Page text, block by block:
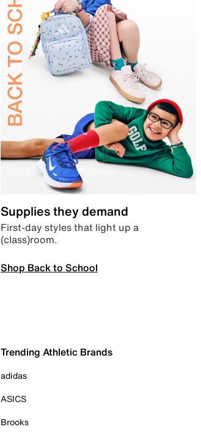
Supplies they demand
First-day styles that light up a
(class)room.
Shop Back to School
Trending Athletic Brands
adidas
ASICS
Brooks